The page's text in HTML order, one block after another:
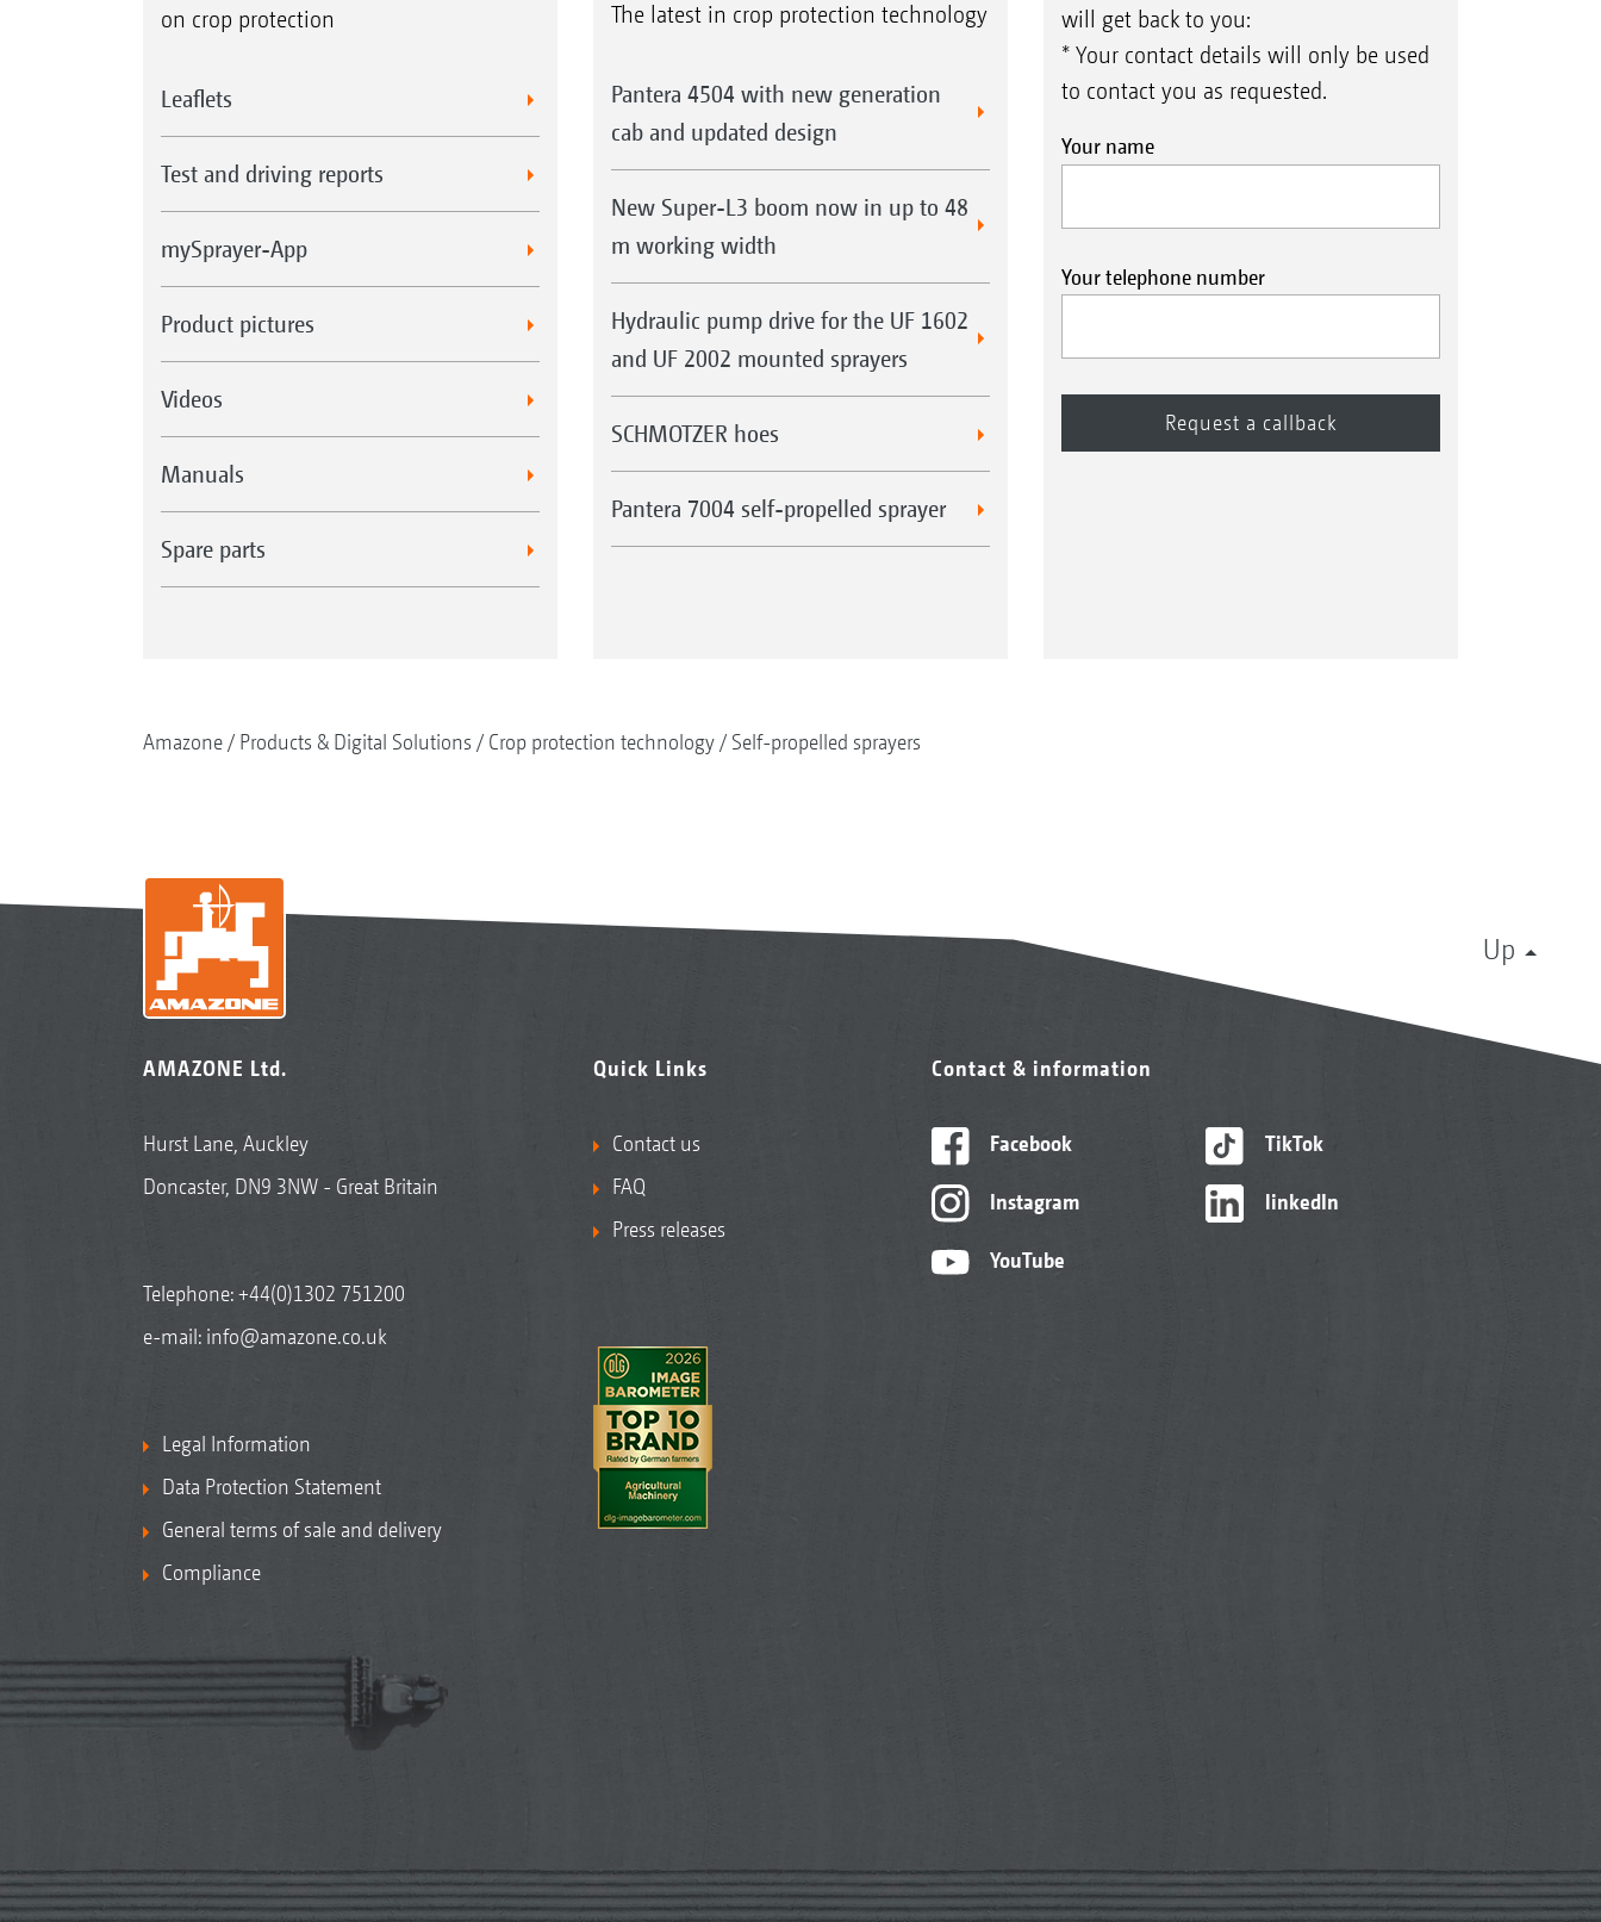
on crop protection
Leaflets
Test and driving reports
mySprayer-App
Product pictures
Videos
Manuals
Spare parts
The latest in crop protection technology
Pantera 4504 with new generation
cab and updated design
New Super-L3 boom now in up to 48
m working width
Hydraulic pump drive for the UF 1602
and UF 2002 mounted sprayers
SCHMOTZER hoes
Pantera 7004 self-propelled sprayer
will get back to you:
* Your contact details will only be used
to contact you as requested.
Your name
Your telephone number
Amazone Products & Digital Solutions Crop protection technology Self-propelled sprayers
Up
AMAZONE Ltd.
Hurst Lane, Auckley
Doncaster, DN9 3NW - Great Britain
Telephone:+44(0)1302 751200
e-mail: info@amazone.co.uk
Legal Information
Data Protection Statement
General terms of sale and delivery
Compliance
Quick Links
Contact us
FAQ
Press releases
Contact & information
Facebook
Instagram
YouTube
TikTok
linkedIn